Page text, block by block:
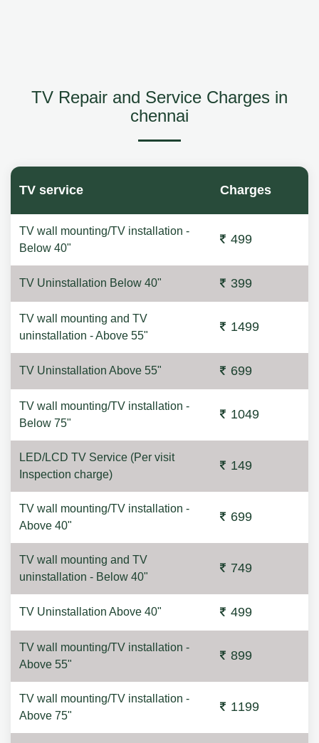
TV Repair and Service Charges in
chennai
TV service Charges
TV wall mounting/TV installation -
Below 40"
499
TV Uninstallation Below 40" 399
TV wall mounting and TV
uninstallation - Above 55"
1499
TV Uninstallation Above 55" 699
TV wall mounting/TV installation -
Below 75"
1049
LED/LCD TV Service (Per visit
Inspection charge)
149
TV wall mounting/TV installation -
Above 40"
699
TV wall mounting and TV
uninstallation - Below 40"
749
TV Uninstallation Above 40" 499
TV wall mounting/TV installation -
Above 55"
899
TV wall mounting/TV installation -
Above 75"
1199